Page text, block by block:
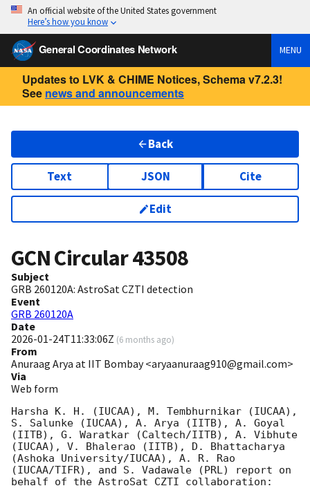
An official website of the United States government
Here’s how you know
General Coordinates Network MENU
Updates to LVK & CHIME Notices, Schema v7.2.3!
See news and announcements
Back
Text JSON Cite
Edit
GCN Circular43508
Subject
GRB 260120A: AstroSat CZTI detection
Event
GRB 260120A
Date
2026-01-24T11:33:06Z (6 months ago)
From
Anuraag Arya at IIT Bombay <aryaanuraag910@gmail.com>
Via
Web form
Harsha K. H. (IUCAA), M. Tembhurnikar (IUCAA),
S. Salunke (IUCAA), A. Arya (IITB), A. Goyal
(IITB), G. Waratkar (Caltech/IITB), A. Vibhute
(IUCAA), V. Bhalerao (IITB), D. Bhattacharya
(Ashoka University/IUCAA), A. R. Rao
(IUCAA/TIFR), and S. Vadawale (PRL) report on
behalf of the AstroSat CZTI collaboration: